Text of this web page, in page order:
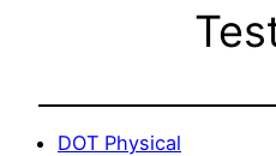
DOT Physical